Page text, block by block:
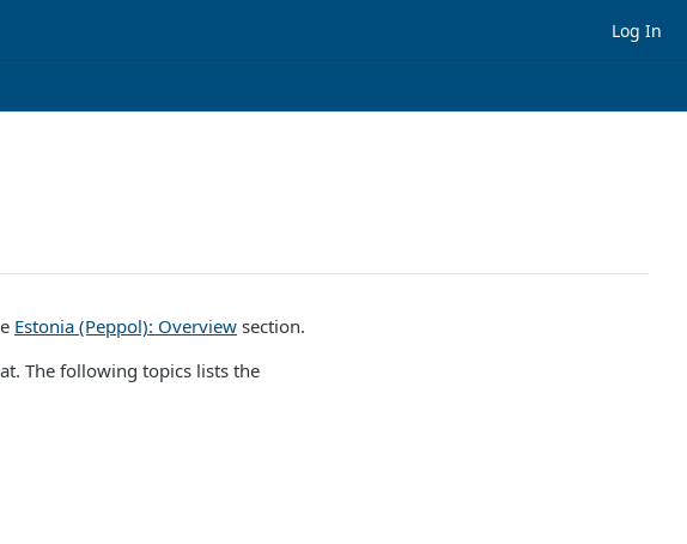
Log In
Estonia (Peppol): Overview section.
The following topics lists the